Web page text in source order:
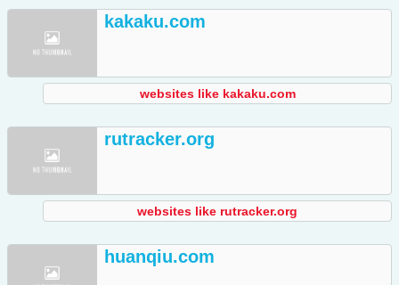
kakaku.com
websites like kakaku.com
rutracker.org
websites like rutracker.org
huanqiu.com